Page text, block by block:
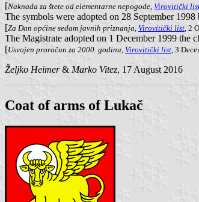
[Naknada za štete od elementarne nepogode Virovitički
The symbols were adopted on 28 September
[Za Dan općine sedam javnih priznanja Virovitički list , 2
The Magistrate adopted on 1 December 1999 the
[Usvojen proračun za 2000. godinu Virovitički list , 3
Željko Heimer& Marko Vitez, 17 August 2016
Coat of arms of Lukač